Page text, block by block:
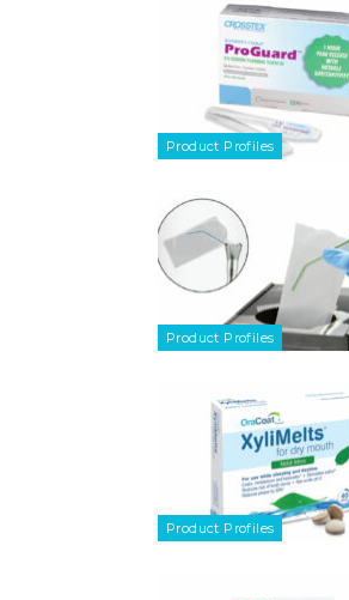
Product Profiles
Product Profiles
Product Profiles